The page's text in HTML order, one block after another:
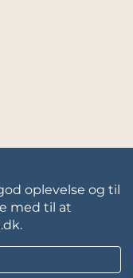
oplevelse og til
med til at